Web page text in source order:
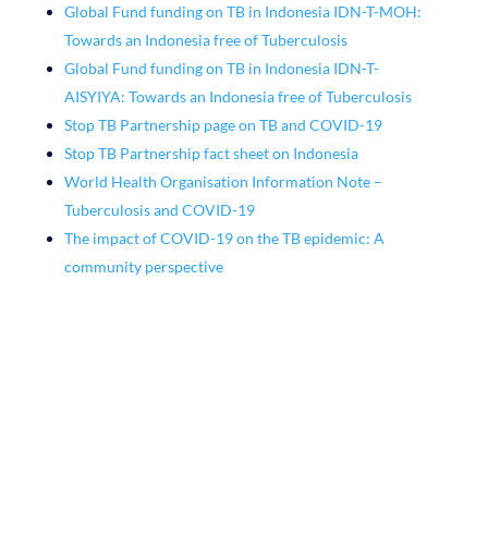
Global Fund funding on TB in Indonesia IDN-T-MOH:
Towards an Indonesia free of Tuberculosis
Global Fund funding on TB in Indonesia IDN-T-
AISYIYA: Towards an Indonesia free of Tuberculosis
Stop TB Partnership page on TB and COVID-19
Stop TB Partnership fact sheet on Indonesia
World Health Organisation Information Note –
Tuberculosis and COVID-19
The impact of COVID-19 on the TB epidemic: A
community perspective